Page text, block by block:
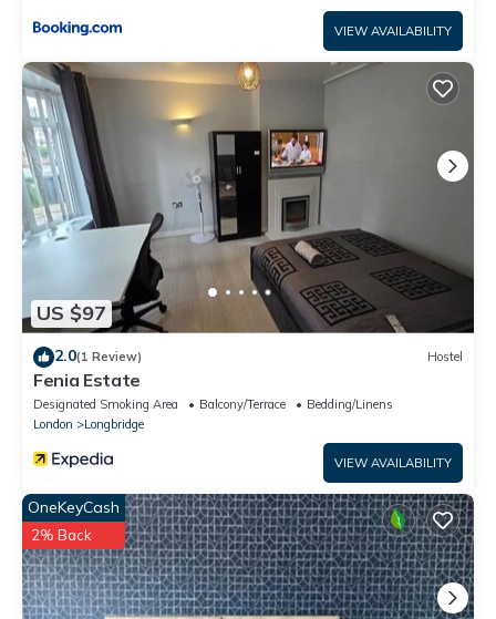
VIEW AVAILABILITY
US $97
2.0(1 Review) Hostel
Fenia Estate
Designated Smoking Area Balcony/Terrace
Bedding/Linens
London
Longbridge
VIEW AVAILABILITY
OneKeyCash
2% Back